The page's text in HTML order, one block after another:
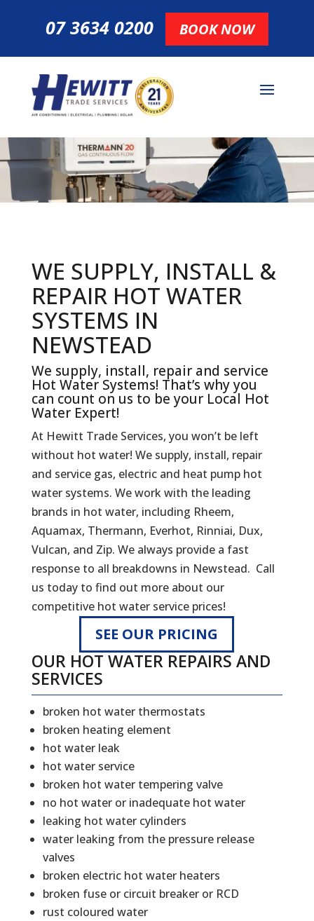
07 3634 0200 BOOK NOW
WE SUPPLY, INSTALL &
REPAIR HOT WATER
SYSTEMS IN
NEWSTEAD
We supply, install, repair and service
Hot Water Systems! That’s why you
can count on us to be your Local Hot
Water Expert!
At Hewitt Trade Services, you won’t be left
without hot water! We supply, install, repair
and service gas, electric and heat pump hot
water systems. We work with the leading
brands in hot water, including Rheem,
Aquamax, Thermann, Everhot, Rinniai, Dux,
Vulcan, and Zip. We always provide a fast
response to all breakdowns in Newstead. Call
us today to find out more about our
competitive hot water service prices!
SEE OUR PRICING
OUR HOT WATER REPAIRS AND
SERVICES
broken hot water thermostats
broken heating element
hot water leak
hot water service
broken hot water tempering valve
no hot water or inadequate hot water
leaking hot water cylinders
water leaking from the pressure release
valves
broken electric hot water heaters
broken fuse or circuit breaker or RCD
rust coloured water